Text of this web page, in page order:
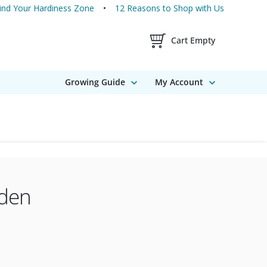
Your Hardiness Zone 12 Reasons to Shop with Us
Shopping Cart
Cart Empty
Growing Guide My Account